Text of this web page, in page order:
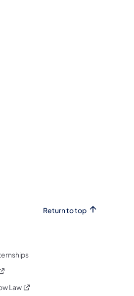
Return to top
in a new tab)
Law(opens in a new tab)